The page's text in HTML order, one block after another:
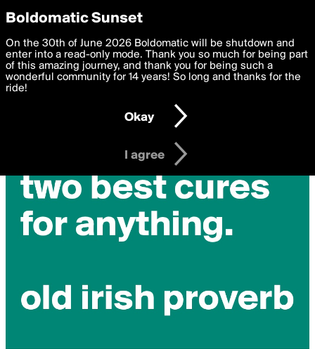
boldomatic
Privacy Preferences
We want to deliver the best, most functional, experience to
you. By clicking 'I agree' you agree to theTerms of Useand
settings below. Your personal data is processed in accordance
with thePrivacy Policy and GDPR Law.
I am 16 years of age or older
I agree
Boldomatic Sunset
On the 30th of June 2026 Boldomatic will be shutdown and
enter into a read-only mode. Thank you so much for being part
of this amazing journey, and thank you for being such a
wonderful community for 14 years! So long and thanks for the
ride!
Okay